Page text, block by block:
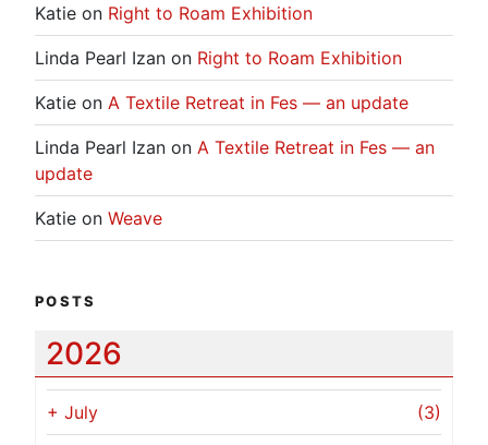
Katie on Right to Roam Exhibition
Linda Pearl Izan on Right to Roam Exhibition
Katie on A Textile Retreat in Fes — an update
Linda Pearl Izan on A Textile Retreat in Fes — an
update
Katie on Weave
POSTS
2026
+ July (3)